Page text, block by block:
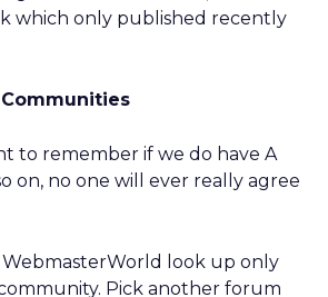
which only published recently
Communities
to remember if we do have A
on, no one will ever really agree
look up only
Pick another forum